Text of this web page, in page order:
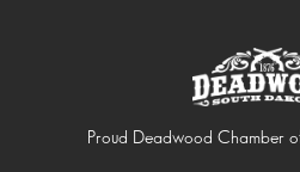
Proud Deadwood Chamber